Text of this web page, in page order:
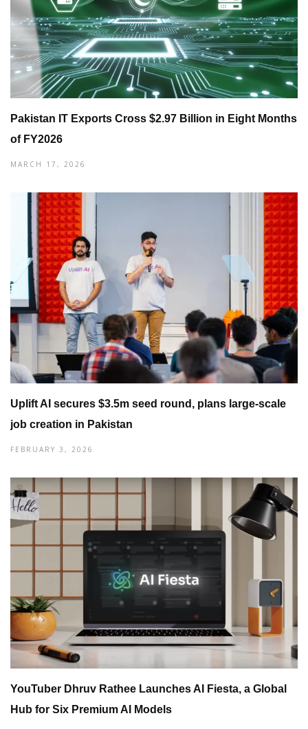
Pakistan IT Exports Cross $2.97 Billion in Eight Months
of FY2026
MARCH 17, 2026
Uplift AI secures $3.5m seed round, plans large-scale
job creation in Pakistan
FEBRUARY 3, 2026
YouTuber Dhruv Rathee Launches AI Fiesta, a Global
Hub for Six Premium AI Models